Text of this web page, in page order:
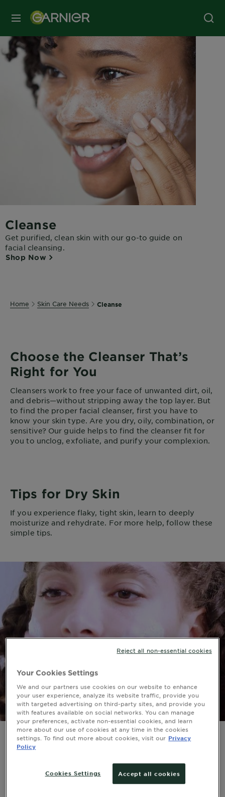
MENU
Cleanse
Get purified, clean skin with our go-to guide on
facial cleansing.
Shop Now
Home Skin Care Needs Cleanse
Choose the Cleanser That’s
Right for You
Cleansers work to free your face of unwanted dirt, oil,
and debris—without stripping away the top layer. But
to find the proper facial cleanser, first you have to
know your skin type. Are you dry, oily, combination, or
sensitive? Our guide helps to find the cleanser fit for
you to unclog, exfoliate, and purify your complexion.
Tips for Dry Skin
If you experience flaky, tight skin, learn to deeply
moisturize and rehydrate. For more help, follow these
simple tips.
Avoid products that contain alcohol and fragrance
Use gentle, non-drying products and follow with a
Use a micellar cleanser water as a gentle solution to
remove dirt, oil, and makeup
Your Cookies Settings
We and our partners use cookies on our website to enhance
your user experience, analyze its website traffic, provide you
with targeted advertising on third-party sites, and provide you
with features available on social networks. You can manage
your preferences, activate non-essential cookies, and learn
more about our use of cookies at any time in the cookies
settings. To find out more about cookies, visit our Privacy
Policy
Accept all cookies
Cookies Settings
Reject all non-essential cookies